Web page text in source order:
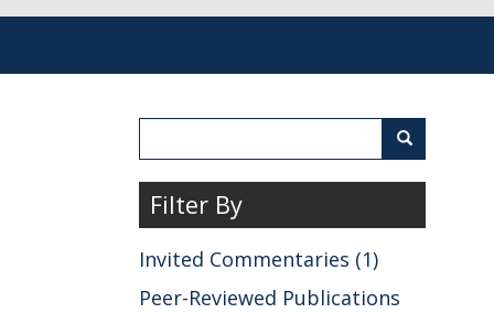
Filter By
Invited Commentaries (1)
Peer-Reviewed Publications